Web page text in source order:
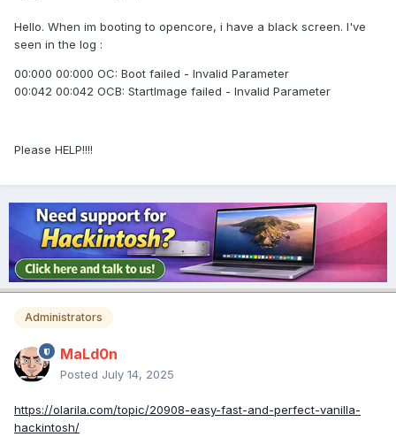
Hello. When im booting to opencore, i have a black screen. I've
seen in the log :
00:000 00:000 OC: Boot failed - Invalid Parameter
00:042 00:042 OCB: StartImage failed - Invalid Parameter
Please HELP!!!!
Administrators
MaLd0n
Posted July 14, 2025
https://olarila.com/topic/20908-easy-fast-and-perfect-vanilla-
hackintosh/